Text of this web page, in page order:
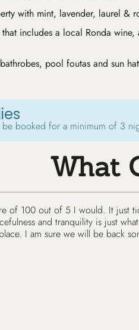
with mint, lavender, laurel &
includes a local Ronda
pool foutas and sun
be booked for a minimum of 3
What
of 100 out of 5 I would. It just
and tranquility is just
I am sure we will be back